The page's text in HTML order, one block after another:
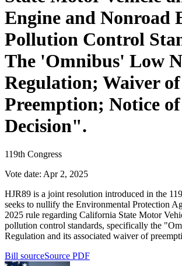
Engine and Nonroad
Pollution Control
The 'Omnibus' Low
Regulation; Waiver of
Preemption; Notice of
Decision".
119th Congress
Vote date: Apr 2, 2025
HJR89 is a joint resolution introduced in the
seeks to nullify the Environmental Protection
2025 rule regarding California State Motor
pollution control standards, specifically the
Regulation and its associated waiver of
Bill sourceSource PDF